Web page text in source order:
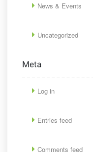
News & Events
Uncategorized
Meta
Log in
Entries feed
Comments feed